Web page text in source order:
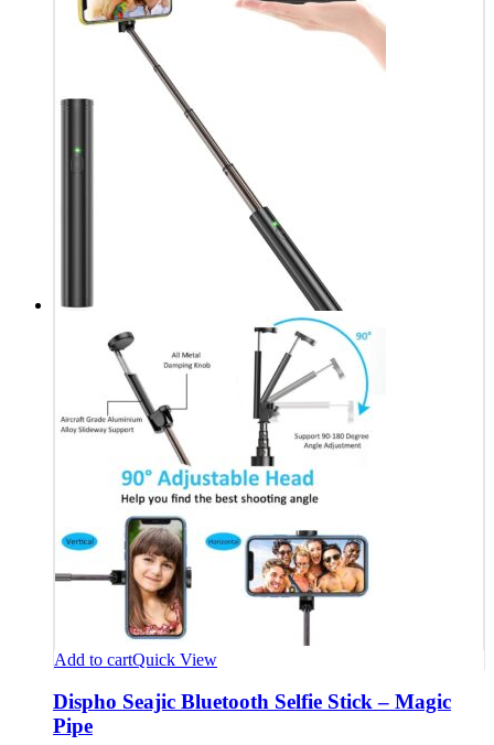
Add to cartQuick View
Dispho Seajic Bluetooth Selfie Stick – Magic
Pipe